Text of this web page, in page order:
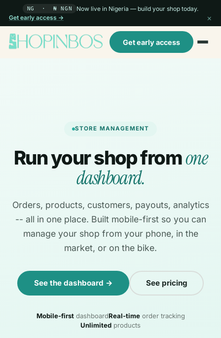
NG · ₦ NGN
Now live in Nigeria — build your shop today.
Get early access →
×
Get early access
STORE MANAGEMENT
Run your shop fromone
dashboard.
Orders, products, customers, payouts, analytics
-- all in one place. Built mobile-first so you can
manage your shop from your phone, in the
market, or on the bike.
See the dashboard → See pricing
Mobile-firstdashboardReal-timeorder tracking
Unlimited products